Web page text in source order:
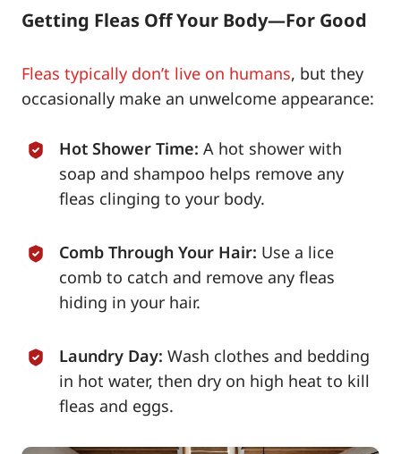
Getting Fleas Off Your Body—For Good
Fleas typically don’t live on humans, but they
occasionally make an unwelcome appearance:
Hot Shower Time: A hot shower with
soap and shampoo helps remove any
fleas clinging to your body.
Comb Through Your Hair: Use a lice
comb to catch and remove any fleas
hiding in your hair.
Laundry Day: Wash clothes and bedding
in hot water, then dry on high heat to kill
fleas and eggs.